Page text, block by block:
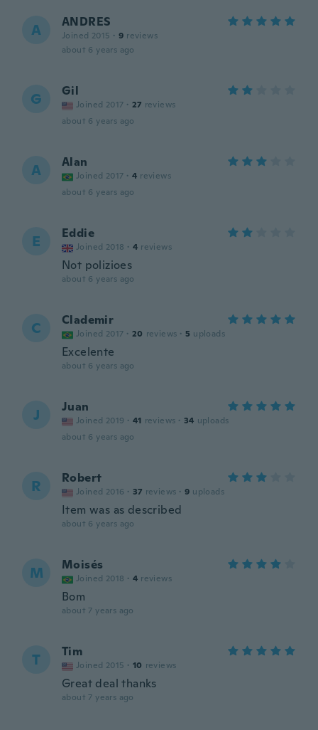
A ANDRES
Joined 2015 · 9 reviews
about 6 years ago
G Gil
Joined 2017 · 27 reviews
about 6 years ago
A Alan
Joined 2017 · 4 reviews
about 6 years ago
E Eddie
Joined 2018 · 4 reviews
Not polizioes
about 6 years ago
C Clademir
Joined 2017 · 20 reviews · 5 uploads
Excelente
about 6 years ago
J Juan
Joined 2019 · 41 reviews · 34 uploads
about 6 years ago
R Robert
Joined 2016 · 37 reviews · 9 uploads
Item was as described
about 6 years ago
M Moisés
Joined 2018 · 4 reviews
Bom
about 7 years ago
T Tim
Joined 2015 · 10 reviews
Great deal thanks
about 7 years ago